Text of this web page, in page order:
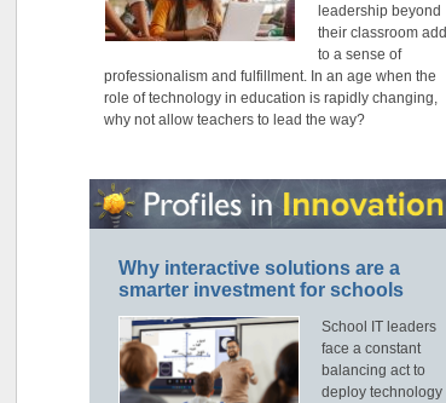
leadership beyond
their classroom add
to a sense of
professionalism and fulfillment. In an age when the
role of technology in education is rapidly changing,
why not allow teachers to lead the way?
Why interactive solutions are a
smarter investment for schools
School IT leaders
face a constant
balancing act to
deploy technology